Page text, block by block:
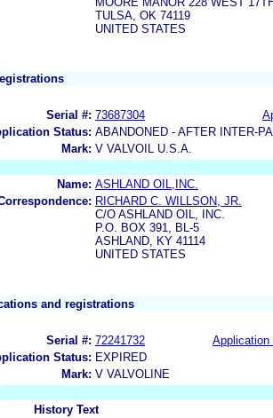
TULSA, OK 74119
UNITED STATES
Serial #: 73687304
Status: ABANDONED - AFTER INTER-
Mark: V VALVOIL U.S.A.
Name: ASHLAND OIL,INC.
RICHARD C. WILLSON, JR.
C/O ASHLAND OIL, INC.
P.O. BOX 391, BL-5
ASHLAND, KY 41114
UNITED STATES
and registrations
Serial #: 72241732
Application
Status: EXPIRED
Mark: V VALVOLINE
History Text